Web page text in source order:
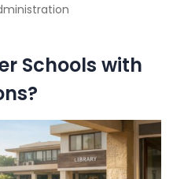
Schools with